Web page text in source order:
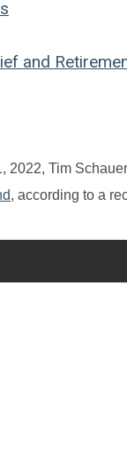
and
2022, Tim
, according to a